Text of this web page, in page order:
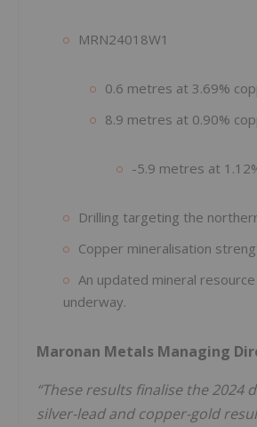
MRN24018W1
0.6 metres at 3.69%
8.9 metres at 0.90%
-5.9 metres at
Drilling targeting the
Copper mineralisation
An updated mineral
underway.
Maronan Metals Managing
“These results finalise the 2024
silver-lead and copper-gold